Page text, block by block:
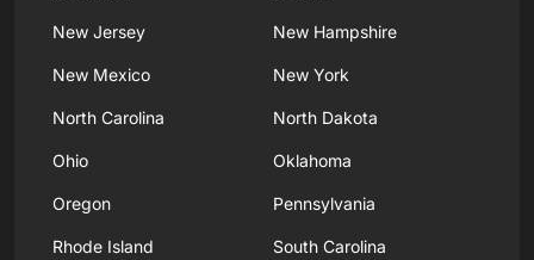
New Jersey New Hampshire
New Mexico New York
North Carolina North Dakota
Ohio Oklahoma
Oregon Pennsylvania
Rhode Island South Carolina